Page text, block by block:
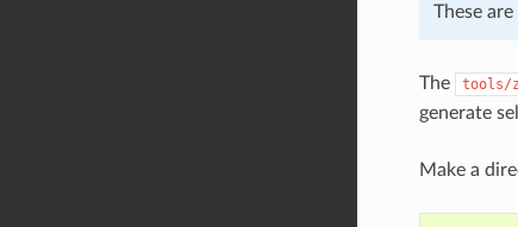
These
The tools/
generate
Make a